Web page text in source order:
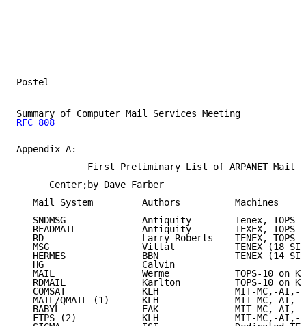
RFC 808
Appendix A:
First Preliminary List of ARPANET Mail
      Center;by Dave Farber
   Mail System         Authors          Machines
SNDMSG              Antiquity        Tenex, TOPS-
READMAIL            Antiquity        TEXEX, TOPS-
RD                  Larry Roberts    TENEX, TOPS-
MSG                 Vittal           TENEX (18
HERMES              BBN              TENEX (14
   HG                  Calvin
MAIL                Werme            TOPS-10 on
RDMAIL              Karlton          TOPS-10 on
COMSAT              KLH              MIT-MC,-AI,-
MAIL/QMAIL (1)      KLH              MIT-MC,-AI,-
BABYL               EAK              MIT-MC,-AI,-
FTPS (2)            KLH              MIT-MC,-AI,-